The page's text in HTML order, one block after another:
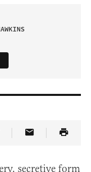
on Truth Social
Article Link
Share Article
secretive form